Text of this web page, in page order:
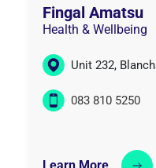
Fingal Amatsu
Health & Wellbeing
Unit 232,
083 810 5250